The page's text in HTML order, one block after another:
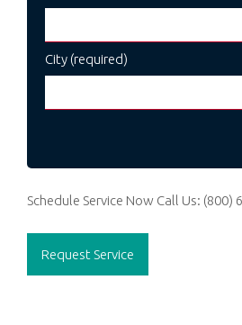
City (required)
Schedule Service Now Call Us: (800)
Request Service